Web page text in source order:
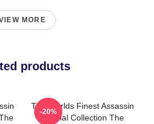
MORE
products
The Worlds Finest Assassin
Special Collection The
-20%